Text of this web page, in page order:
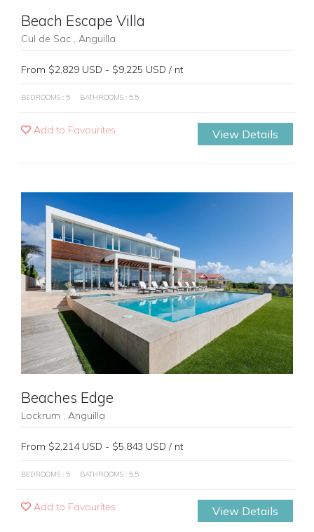
Beach Escape Villa
Cul de Sac , Anguilla
From $2,829 USD - $9,225 USD / nt
BEDROOMS : 5 BATHROOMS : 5.5
Add to Favourites View Details
Previous Next
Beaches Edge
Lockrum , Anguilla
From $2,214 USD - $5,843 USD / nt
BEDROOMS : 5 BATHROOMS : 5.5
Add to Favourites View Details